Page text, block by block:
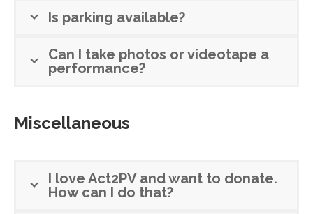
Is parking available?
Can I take photos or videotape a
performance?
Miscellaneous
I love Act2PV and want to donate.
How can I do that?